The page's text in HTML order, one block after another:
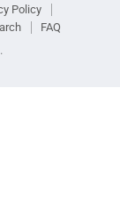
Policy
FAQ